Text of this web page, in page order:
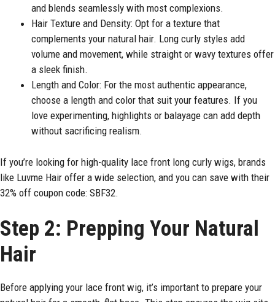
and blends seamlessly with most complexions.
Hair Texture and Density: Opt for a texture that
complements your natural hair. Long curly styles add
volume and movement, while straight or wavy textures offer
a sleek finish.
Length and Color: For the most authentic appearance,
choose a length and color that suit your features. If you
love experimenting, highlights or balayage can add depth
without sacrificing realism.
If you’re looking for high-quality lace front long curly wigs, brands
like Luvme Hair offer a wide selection, and you can save with their
32% off coupon code: SBF32.
Step 2: Prepping Your Natural
Hair
Before applying your lace front wig, it’s important to prepare your